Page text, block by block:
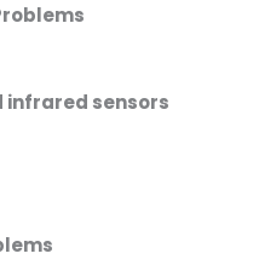
infrared sensors